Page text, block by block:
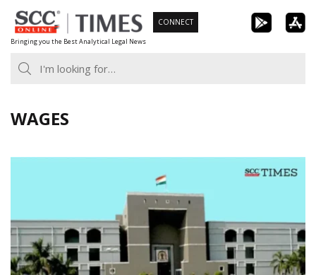
Skip
to
content
Bringing you the Best Analytical Legal News
CONNECT
WAGES